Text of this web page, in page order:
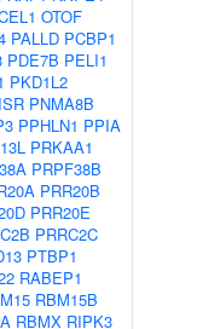
OTOF
PALLD PCBP1
PDE7B PELI1
PKD1L2
PNMA8B
PPHLN1 PPIA
PRKAA1
PRPF38B
PRR20B
PRR20E
PRRC2C
PTBP1
RABEP1
RBM15B
RBMX RIPK3